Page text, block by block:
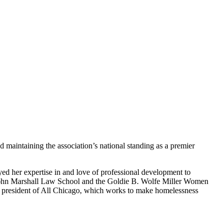
the association’s national standing as a premier
her expertise in and love of professional development to
Marshall Law School and the Goldie B. Wolfe Miller Women
of All Chicago, which works to make homelessness